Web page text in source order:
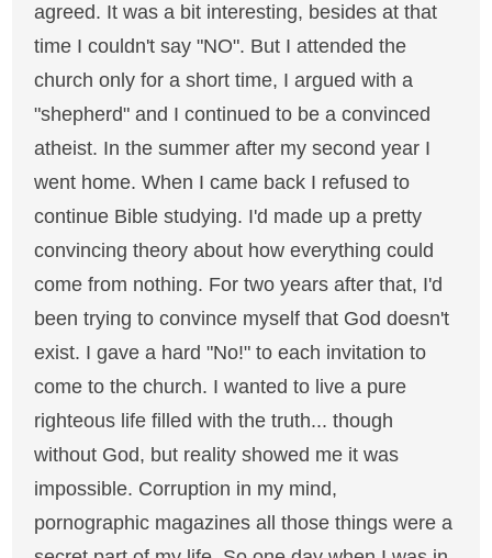
agreed. It was a bit interesting, besides at that
time I couldn't say "NO". But I attended the
church only for a short time, I argued with a
"shepherd" and I continued to be a convinced
atheist. In the summer after my second year I
went home. When I came back I refused to
continue Bible studying. I'd made up a pretty
convincing theory about how everything could
come from nothing. For two years after that, I'd
been trying to convince myself that God doesn't
exist. I gave a hard "No!" to each invitation to
come to the church. I wanted to live a pure
righteous life filled with the truth... though
without God, but reality showed me it was
impossible. Corruption in my mind,
pornographic magazines all those things were a